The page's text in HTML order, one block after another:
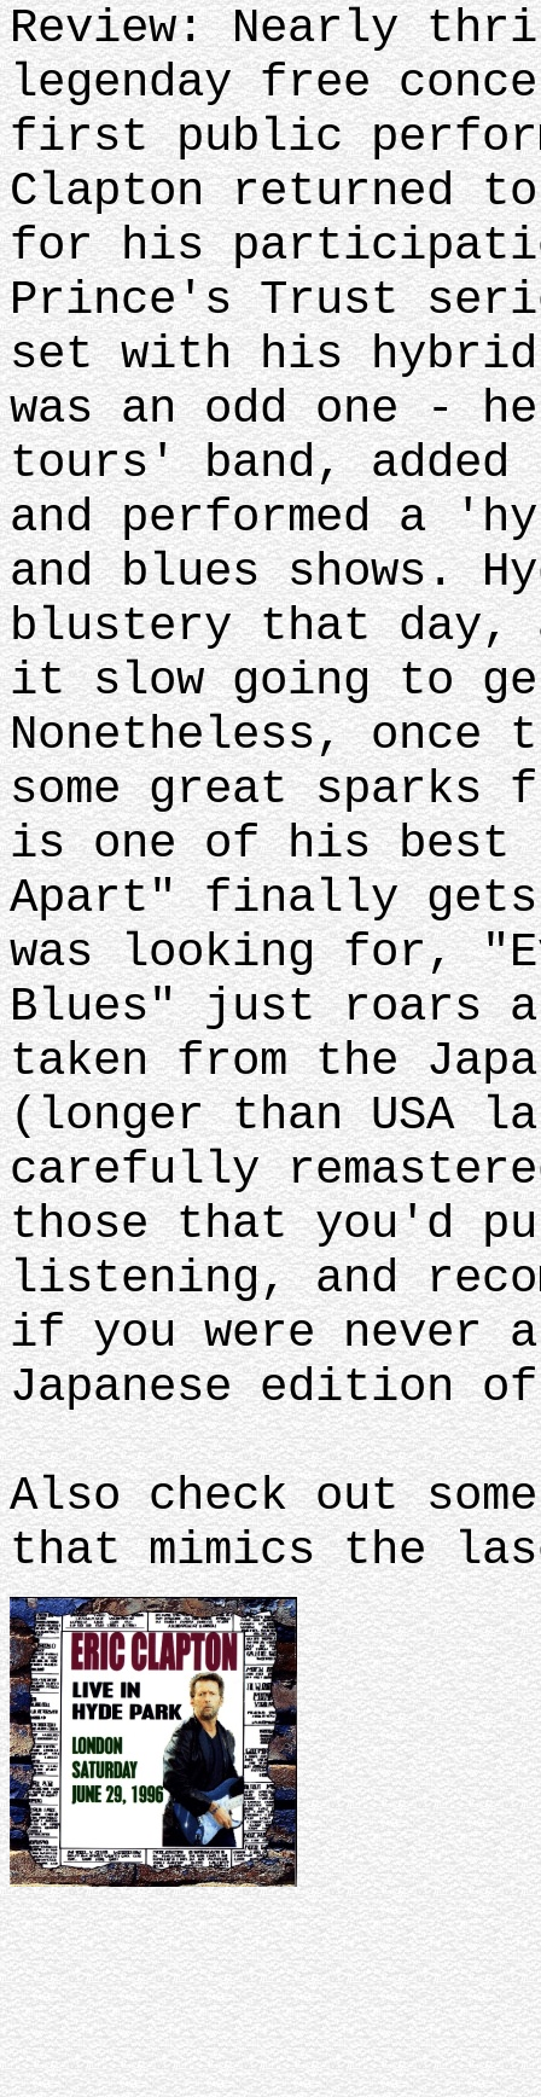
Review: Nearly
legenday free
first public
Clapton returned to
for his
Prince's Trust
set with his hybrid
was an odd one -
tours' band, added
and performed a
and blues shows.
blustery that day,
it slow going to
Nonetheless, once
some great
is one of his best
Apart" finally gets
was looking for,
Blues" just roars
taken from the
(longer than USA
carefully
those that you'd
listening, and
if you were never
Japanese edition
Also check out
that mimics the